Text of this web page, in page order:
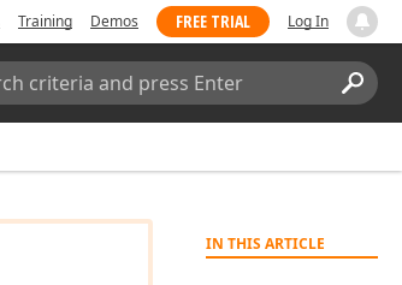
Training Demos FREE TRIAL Log In
IN THIS ARTICLE